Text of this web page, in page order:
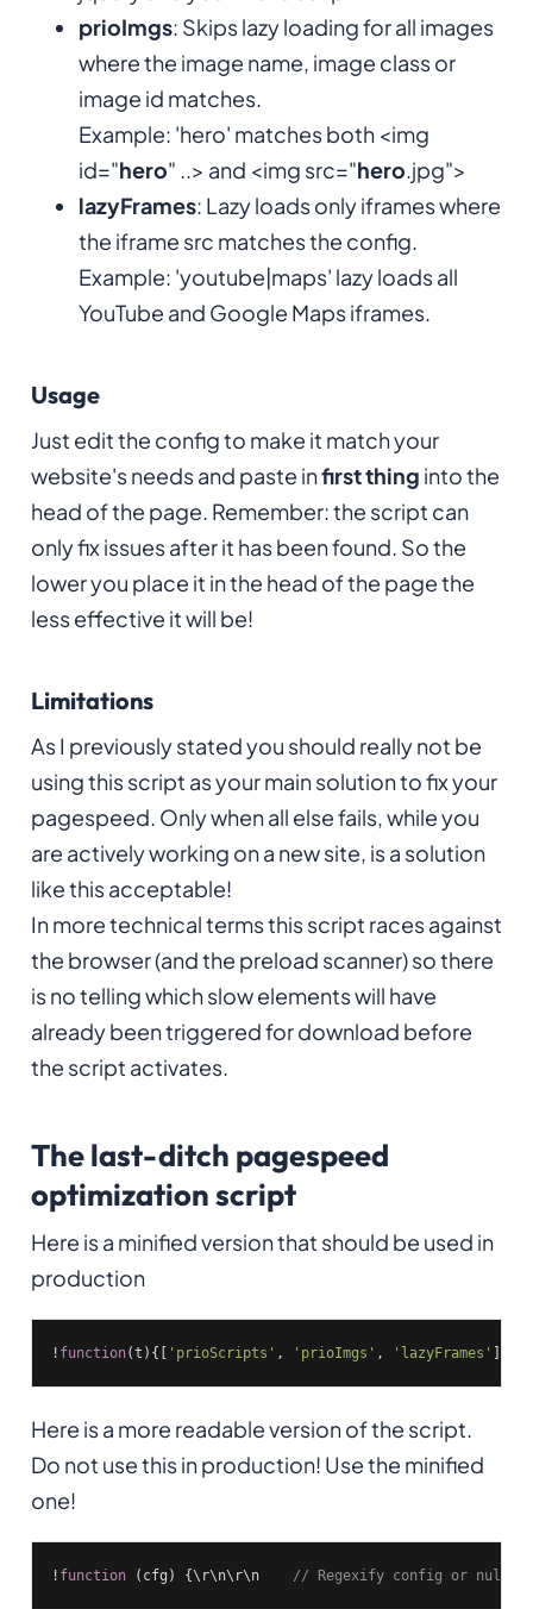
prioImgs: Skips lazy loading for all images
where the image name, image class or
image id matches.
Example: 'hero' matches both <img
id="hero" ..> and <img src="hero.jpg">
lazyFrames: Lazy loads only iframes where
the iframe src matches the config.
Example: 'youtube|maps' lazy loads all
YouTube and Google Maps iframes.
Usage
Just edit the config to make it match your
website's needs and paste infirst thing into the
head of the page. Remember: the script can
only fix issues after it has been found. So the
lower you place it in the head of the page the
less effective it will be!
Limitations
As I previously stated you should really not be
using this script as your main solution to fix your
pagespeed. Only when all else fails, while you
are actively working on a new site, is a solution
like this acceptable!
In more technical terms this script races against
the browser (and the preload scanner) so there
is no telling which slow elements will have
already been triggered for download before
the script activates.
The last-ditch pagespeed
optimization script
Here is a minified version that should be used in
production
! function(t ) {[ 'prioScripts' , 'prioImgs' , 'lazyFrames'
Here is a more readable version of the script.
Do not use this in production! Use the minified
one!
! function (cfg) {\r\n\r\n // Regexify config or